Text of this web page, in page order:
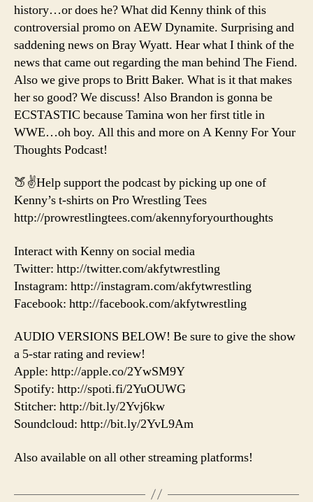
history…or does he? What did Kenny think of this
controversial promo on AEW Dynamite. Surprising and
saddening news on Bray Wyatt. Hear what I think of the
news that came out regarding the man behind The Fiend.
Also we give props to Britt Baker. What is it that makes
her so good? We discuss! Also Brandon is gonna be
ECSTASTIC because Tamina won her first title in
WWE…oh boy. All this and more on A Kenny For Your
Thoughts Podcast!
🍑✌️Help support the podcast by picking up one of
Kenny’s t-shirts on Pro Wrestling Tees
http://prowrestlingtees.com/akennyforyourthoughts
Interact with Kenny on social media
Twitter: http://twitter.com/akfytwrestling
Instagram: http://instagram.com/akfytwrestling
Facebook: http://facebook.com/akfytwrestling
AUDIO VERSIONS BELOW! Be sure to give the show
a 5-star rating and review!
Apple: http://apple.co/2YwSM9Y
Spotify: http://spoti.fi/2YuOUWG
Stitcher: http://bit.ly/2Yvj6kw
Soundcloud: http://bit.ly/2YvL9Am
Also available on all other streaming platforms!